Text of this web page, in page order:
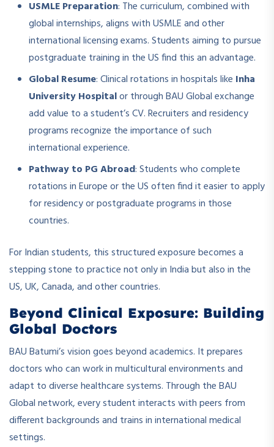
USMLE Preparation: The curriculum, combined with
global internships, aligns with USMLE and other
international licensing exams. Students aiming to pursue
postgraduate training in the US find this an advantage.
Global Resume: Clinical rotations in hospitals like Inha
University Hospitalor through BAU Global exchange
add value to a student’s CV. Recruiters and residency
programs recognize the importance of such
international experience.
Pathway to PG Abroad: Students who complete
rotations in Europe or the US often find it easier to apply
for residency or postgraduate programs in those
countries.
For Indian students, this structured exposure becomes a
stepping stone to practice not only in India but also in the
US, UK, Canada, and other countries.
Beyond Clinical Exposure: Building
Global Doctors
BAU Batumi’s vision goes beyond academics. It prepares
doctors who can work in multicultural environments and
adapt to diverse healthcare systems. Through the BAU
Global network, every student interacts with peers from
different backgrounds and trains in international medical
settings.